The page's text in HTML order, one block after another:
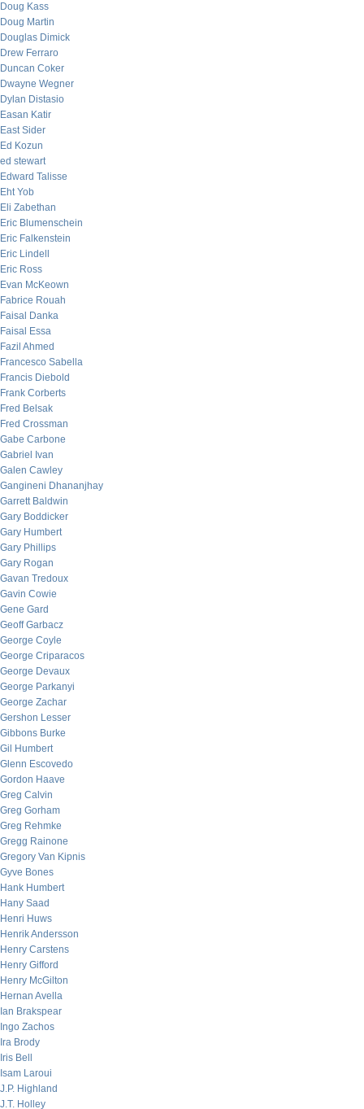
Doug Kass
Doug Martin
Douglas Dimick
Drew Ferraro
Duncan Coker
Dwayne Wegner
Dylan Distasio
Easan Katir
East Sider
Ed Kozun
ed stewart
Edward Talisse
Eht Yob
Eli Zabethan
Eric Blumenschein
Eric Falkenstein
Eric Lindell
Eric Ross
Evan McKeown
Fabrice Rouah
Faisal Danka
Faisal Essa
Fazil Ahmed
Francesco Sabella
Francis Diebold
Frank Corberts
Fred Belsak
Fred Crossman
Gabe Carbone
Gabriel Ivan
Galen Cawley
Gangineni Dhananjhay
Garrett Baldwin
Gary Boddicker
Gary Humbert
Gary Phillips
Gary Rogan
Gavan Tredoux
Gavin Cowie
Gene Gard
Geoff Garbacz
George Coyle
George Criparacos
George Devaux
George Parkanyi
George Zachar
Gershon Lesser
Gibbons Burke
Gil Humbert
Glenn Escovedo
Gordon Haave
Greg Calvin
Greg Gorham
Greg Rehmke
Gregg Rainone
Gregory Van Kipnis
Gyve Bones
Hank Humbert
Hany Saad
Henri Huws
Henrik Andersson
Henry Carstens
Henry Gifford
Henry McGilton
Hernan Avella
Ian Brakspear
Ingo Zachos
Ira Brody
Iris Bell
Isam Laroui
J.P. Highland
J.T. Holley